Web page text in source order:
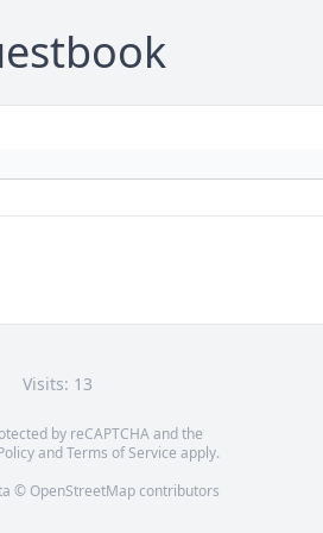
Visits: 13
by reCAPTCHA and the
andTerms of Service apply.
© OpenStreetMapcontributors